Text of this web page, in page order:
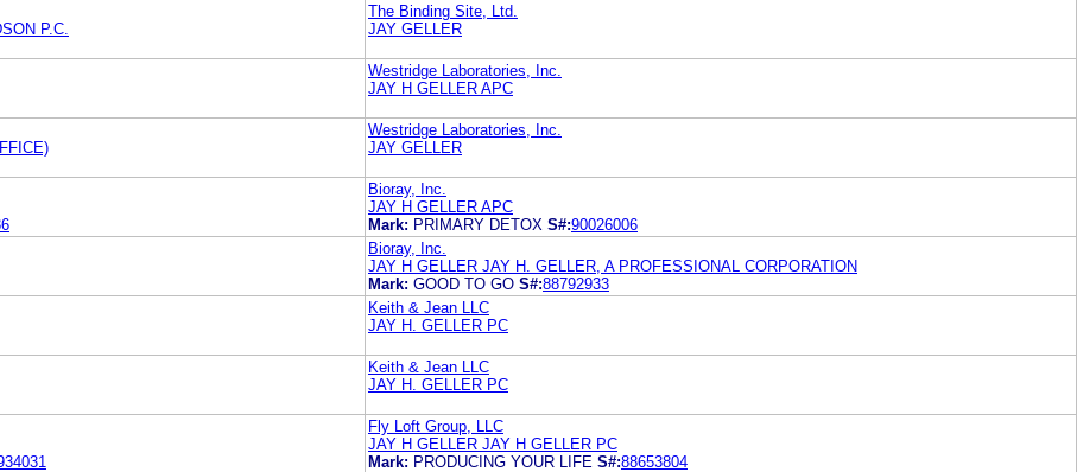
P.C.
The Binding Site, Ltd.
JAY GELLER
Westridge Laboratories, Inc.
JAY H GELLER APC
Westridge Laboratories, Inc.
JAY GELLER
Bioray, Inc.
JAY H GELLER APC
Mark: PRIMARY DETOX S#:90026006
Bioray, Inc.
JAY H GELLER JAY H. GELLER, A PROFESSIONAL CORPORATION
Mark: GOOD TO GO S#:88792933
Keith & Jean LLC
JAY H. GELLER PC
Keith & Jean LLC
JAY H. GELLER PC
Fly Loft Group, LLC
JAY H GELLER JAY H GELLER PC
Mark: PRODUCING YOUR LIFE S#:88653804